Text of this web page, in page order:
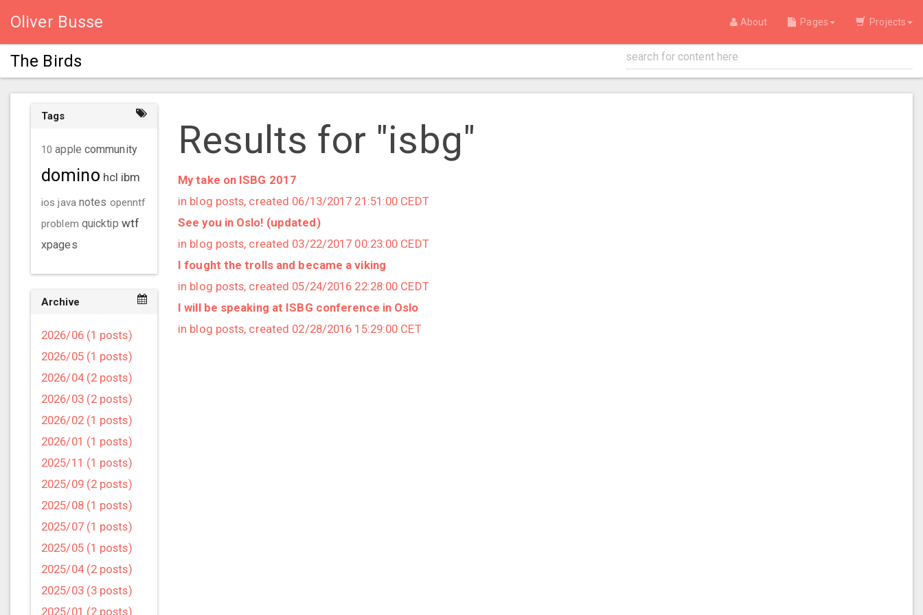
Oliver Busse About Pages Projects
The Birds
Tags
10 apple community
domino hcl ibm
ios java notes openntf
problem quicktip wtf
xpages
Archive
2026/06 (1 posts)
2026/05 (1 posts)
2026/04 (2 posts)
2026/03 (2 posts)
2026/02 (1 posts)
2026/01 (1 posts)
2025/11 (1 posts)
2025/09 (2 posts)
2025/08 (1 posts)
2025/07 (1 posts)
2025/05 (1 posts)
2025/04 (2 posts)
2025/03 (3 posts)
2025/01 (2 posts)
Results for "isbg"
My take on ISBG 2017
in blog posts, created 06/13/2017 21:51:00 CEDT
See you in Oslo! (updated)
in blog posts, created 03/22/2017 00:23:00 CEDT
I fought the trolls and became a viking
in blog posts, created 05/24/2016 22:28:00 CEDT
I will be speaking at ISBG conference in Oslo
in blog posts, created 02/28/2016 15:29:00 CET